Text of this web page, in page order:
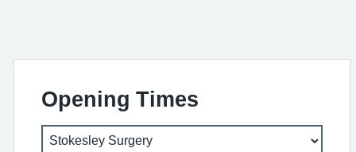
Opening Times